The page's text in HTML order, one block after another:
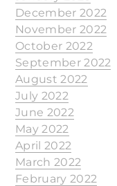
December 2022
November 2022
October 2022
September 2022
August 2022
July 2022
June 2022
May 2022
April 2022
March 2022
February 2022